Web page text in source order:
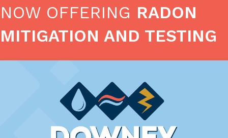
NOW OFFERING RADON
MITIGATION AND TESTING